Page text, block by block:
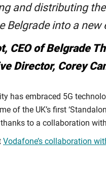
and distributing
Belgrade into a new
CEO of Belgrade
Director, Corey
has embraced 5G
of the UK’s first
to a collaboration
Vodafone’s collaboration